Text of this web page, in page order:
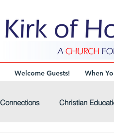
Welcome Guests! When
Connections Christian